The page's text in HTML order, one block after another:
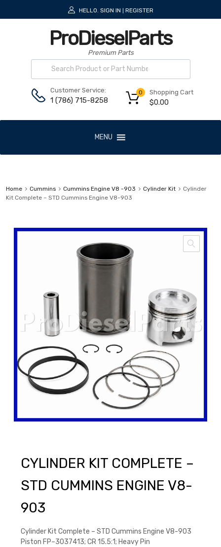
HELLO. SIGN IN REGISTER
ProDieselParts
Premium Parts
Customer Service:
1 (786) 715-8258
Shopping Cart
$0.00
0
MENU
Home Cummins Cummins Engine V8 -903 Cylinder Kit
Cylinder
Kit Complete – STD Cummins Engine V8-903
CYLINDER KIT COMPLETE –
STD CUMMINS ENGINE V8-
903
Cylinder Kit Complete – STD Cummins Engine V8-903
Piston FP–3037413; CR 15.5:1; Heavy Pin